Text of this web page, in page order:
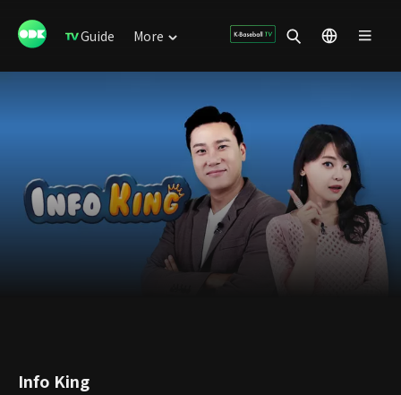
Guide More
Info King